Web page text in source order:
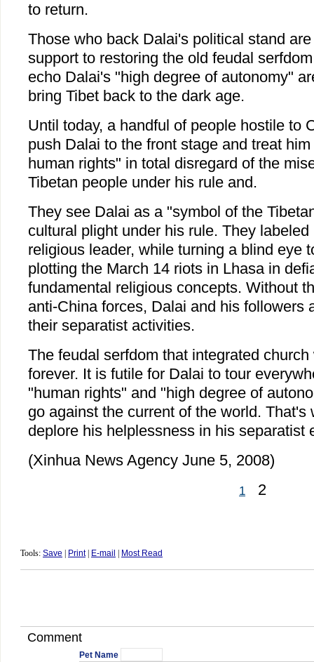
to return.
Those who back Dalai's political stand
support to restoring the old feudal
echo Dalai's "high degree of autonomy"
bring Tibet back to the dark age.
Until today, a handful of people hostile to
push Dalai to the front stage and treat
human rights" in total disregard of the
Tibetan people under his rule and.
They see Dalai as a "symbol of the
cultural plight under his rule. They
religious leader, while turning a blind eye
plotting the March 14 riots in Lhasa in
fundamental religious concepts. Without
anti-China forces, Dalai and his followers
their separatist activities.
The feudal serfdom that integrated
forever. It is futile for Dalai to tour
"human rights" and "high degree of
go against the current of the world. That's
deplore his helplessness in his separatist
(Xinhua News Agency June 5, 2008)
1 2
Tools: Save Print| E-mail Most Read
Comment
Pet Name